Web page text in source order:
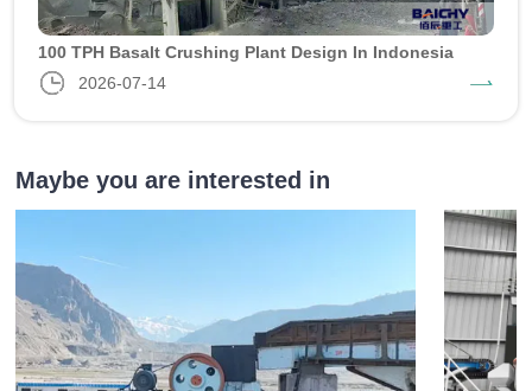
100 TPH Basalt Crushing Plant Design In Indonesia
2026-07-14
Maybe you are interested in